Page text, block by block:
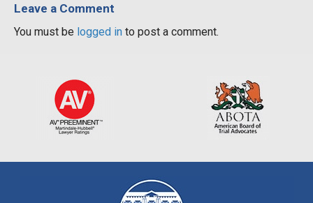
Leave a Comment
You must be logged in to post a comment.